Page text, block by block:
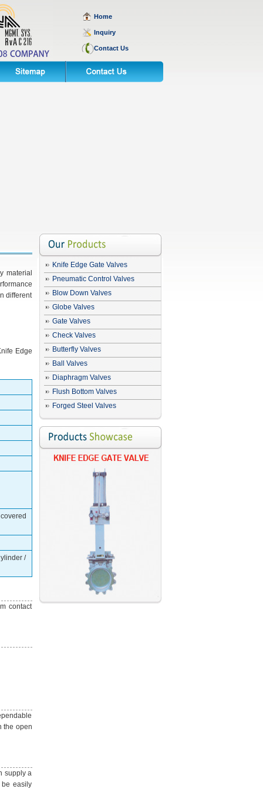
material
different
Edge
/
contact
the open
supply a
easily
Knife Edge Gate Valves
Pneumatic Control Valves
Blow Down Valves
Globe Valves
Gate Valves
Check Valves
Butterfly Valves
Ball Valves
Diaphragm Valves
Flush Bottom Valves
Forged Steel Valves
Home
Inquiry
Contact Us